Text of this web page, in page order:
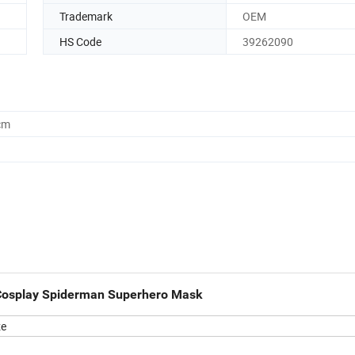
Trademark
OEM
HS Code
39262090
Spiderman Superhero Mask